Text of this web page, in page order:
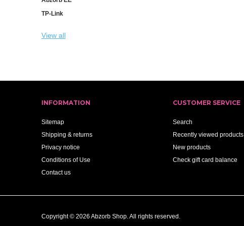
TP-Link
View all
INFORMATION
Sitemap
Shipping & returns
Privacy notice
Conditions of Use
Contact us
CUSTOMER SERVICE
Search
Recently viewed products
New products
Check gift card balance
Copyright © 2026 Abzorb Shop. All rights reserved.